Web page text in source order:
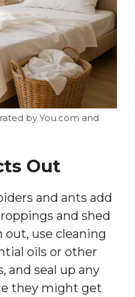
by You.com and
Out
and ants add
and shed
out, use cleaning
oils or other
and seal up any
they might get